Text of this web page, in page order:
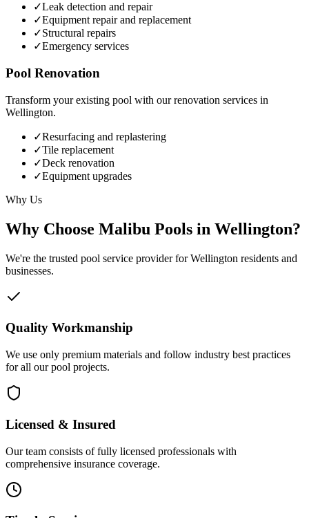
✓Leak detection and repair
✓Equipment repair and replacement
✓Structural repairs
✓Emergency services
Pool Renovation
Transform your existing pool with our renovation services in
Wellington.
✓Resurfacing and replastering
✓Tile replacement
✓Deck renovation
✓Equipment upgrades
Why Us
Why Choose Malibu Pools in Wellington?
We're the trusted pool service provider for Wellington residents and
businesses.
Quality Workmanship
We use only premium materials and follow industry best practices
for all our pool projects.
Licensed & Insured
Our team consists of fully licensed professionals with
comprehensive insurance coverage.